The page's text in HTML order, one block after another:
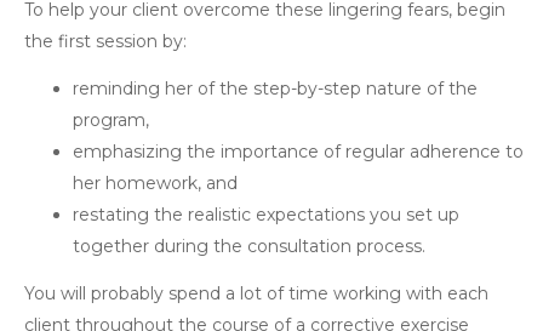
To help your client overcome these lingering fears, begin
the first session by:
reminding her of the step-by-step nature of the
program,
emphasizing the importance of regular adherence to
her homework, and
restating the realistic expectations you set up
together during the consultation process.
You will probably spend a lot of time working with each
client throughout the course of a corrective exercise